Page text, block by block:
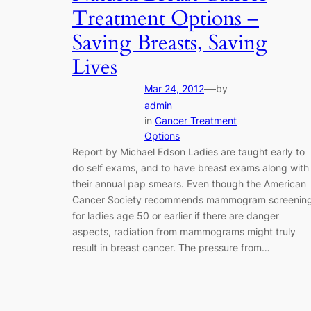
Treatment Options –
Saving Breasts, Saving
Lives
Mar 24, 2012—by
admin
in Cancer Treatment
Options
Report by Michael Edson Ladies are taught early to
do self exams, and to have breast exams along with
their annual pap smears. Even though the American
Cancer Society recommends mammogram
for ladies age 50 or earlier if there are danger
aspects, radiation from mammograms might truly
result in breast cancer. The pressure from…